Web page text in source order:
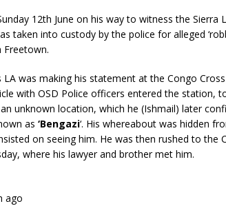
12th June on his way to witness the Sierra
taken into custody by the police for alleged
Freetown.
was making his statement at the Congo
with OSD Police officers entered the station,
unknown location, which he (Ishmail) later
as ‘Bengazi‘. His whereabout was hidden
on seeing him. He was then rushed to the
where his lawyer and brother met him.
ago